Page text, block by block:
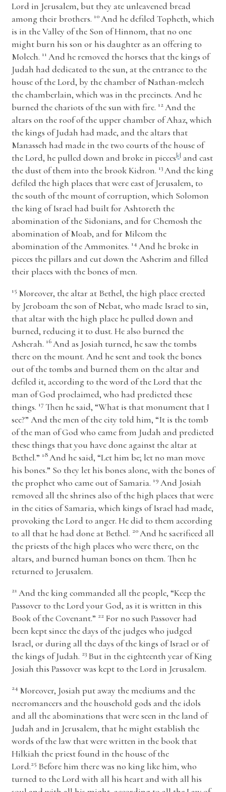
Lord in Jerusalem, but they ate unleavened bread
among their brothers. 10And he defiled Topheth, which
is in the Valley of the Son of Hinnom, that no one
might burn his son or his daughter as an offering to
Molech. 11 And he removed the horses that the kings of
Judah had dedicated to the sun, at the entrance to the
house of theLord, by the chamber of Nathan-melech
the chamberlain, which was in the precincts. And he
burned the chariots of the sun with fire. 12And the
altars on the roof of the upper chamber of Ahaz, which
the kings of Judah had made, and the altars that
Manasseh had made in the two courts of the house of
theLord, he pulled down and broke in pieces [c] and cast
the dust of them into the brook Kidron. 13And the king
defiled the high places that were east of Jerusalem, to
the south of the mount of corruption, which Solomon
the king of Israel had built for Ashtoreth the
abomination of the Sidonians, and for Chemosh the
abomination of Moab, and for Milcom the
abomination of the Ammonites. 14 And he broke in
pieces the pillars and cut down the Asherim and filled
their places with the bones of men.
15 Moreover, the altar at Bethel, the high place erected
by Jeroboam the son of Nebat, who made Israel to sin,
that altar with the high place he pulled down and
burned, reducing it to dust. He also burned the
Asherah. 16And as Josiah turned, he saw the tombs
there on the mount. And he sent and took the bones
out of the tombs and burned them on the altar and
defiled it, according to the word of theLord that the
man of God proclaimed, who had predicted these
things. 17Then he said, “What is that monument that I
see?” And the men of the city told him, “It is the tomb
of the man of God who came from Judah and predicted
these things that you have done against the altar at
Bethel.” 18And he said, “Let him be; let no man move
his bones.” So they let his bones alone, with the bones of
the prophet who came out of Samaria. 19 And Josiah
removed all the shrines also of the high places that were
in the cities of Samaria, which kings of Israel had made,
provoking theLord to anger. He did to them according
to all that he had done at Bethel. 20And he sacrificed all
the priests of the high places who were there, on the
altars, and burned human bones on them. Then he
returned to Jerusalem.
21 And the king commanded all the people, “Keep the
Passover to theLord your God, as it is written in this
Book of the Covenant.” 22 For no such Passover had
been kept since the days of the judges who judged
Israel, or during all the days of the kings of Israel or of
the kings of Judah. 23 But in the eighteenth year of King
Josiah this Passover was kept to theLord in Jerusalem.
24 Moreover, Josiah put away the mediums and the
necromancers and the household gods and the idols
and all the abominations that were seen in the land of
Judah and in Jerusalem, that he might establish the
words of the law that were written in the book that
Hilkiah the priest found in the house of the
Lord.25 Before him there was no king like him, who
turned to theLord with all his heart and with all his